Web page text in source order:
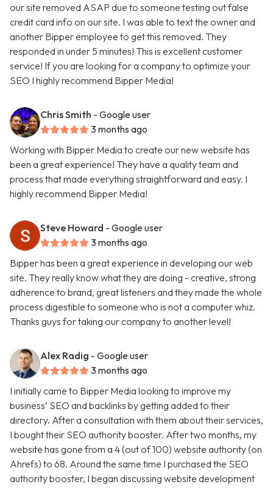
our site removed ASAP due to someone testing out false
credit card info on our site. I was able to text the owner and
another Bipper employee to get this removed. They
responded in under 5 minutes! This is excellent customer
service! If you are looking for a company to optimize your
SEO I highly recommend Bipper Media!
Chris Smith - Google user
3 months ago
Working with Bipper Media to create our new website has
been a great experience! They have a quality team and
process that made everything straightforward and easy. I
highly recommend Bipper Media!
Steve Howard - Google user
3 months ago
Bipper has been a great experience in developing our web
site. They really know what they are doing - creative, strong
adherence to brand, great listeners and they made the whole
process digestible to someone who is not a computer whiz.
Thanks guys for taking our company to another level!
Alex Radig - Google user
3 months ago
I initially came to Bipper Media looking to improve my
business’ SEO and backlinks by getting added to their
directory. After a consultation with them about their services,
I bought their SEO authority booster. After two months, my
website has gone from a 4 (out of 100) website authority (on
Ahrefs) to 68. Around the same time I purchased the SEO
authority booster, I began discussing website development